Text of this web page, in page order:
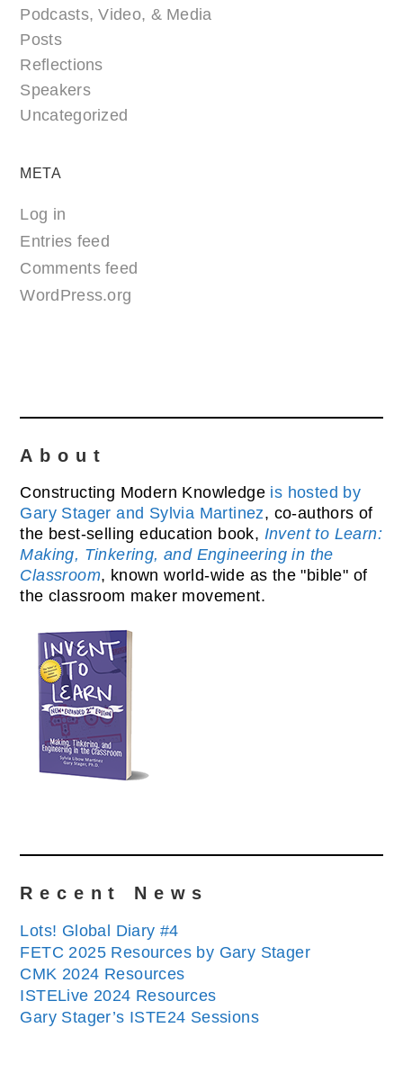
Podcasts, Video, & Media
Posts
Reflections
Speakers
Uncategorized
META
Log in
Entries feed
Comments feed
WordPress.org
About
Constructing Modern Knowledge is hosted by
Gary Stager and Sylvia Martinez, co-authors of
the best-selling education book, Invent to Learn:
Making, Tinkering, and Engineering in the
Classroom, known world-wide as the "bible" of
the classroom maker movement.
Recent News
Lots! Global Diary #4
FETC 2025 Resources by Gary Stager
CMK 2024 Resources
ISTELive 2024 Resources
Gary Stager’s ISTE24 Sessions